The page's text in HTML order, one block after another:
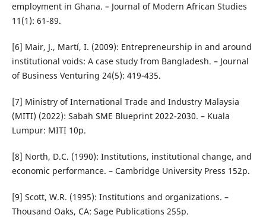
employment in Ghana. – Journal of Modern African Studies
11(1): 61-89.
[6] Mair, J., Martí, I. (2009): Entrepreneurship in and around
institutional voids: A case study from Bangladesh. – Journal
of Business Venturing 24(5): 419-435.
[7] Ministry of International Trade and Industry Malaysia
(MITI) (2022): Sabah SME Blueprint 2022-2030. – Kuala
Lumpur: MITI 10p.
[8] North, D.C. (1990): Institutions, institutional change, and
economic performance. – Cambridge University Press 152p.
[9] Scott, W.R. (1995): Institutions and organizations. –
Thousand Oaks, CA: Sage Publications 255p.